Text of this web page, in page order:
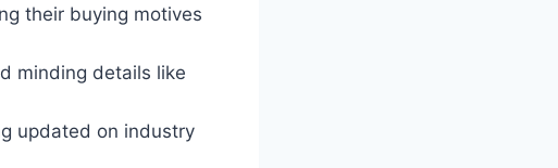
their buying motives
minding details like
updated on industry